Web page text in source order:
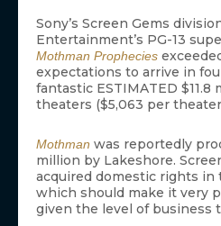
Sony’s Screen Gems
Entertainment’s PG-13
Mothman Prophecies
expectations to arrive in
fantastic ESTIMATED $11.8
theaters ($5,063 per
Mothman was reportedly
million by Lakeshore.
acquired domestic rights in
which should make it very
given the level of business